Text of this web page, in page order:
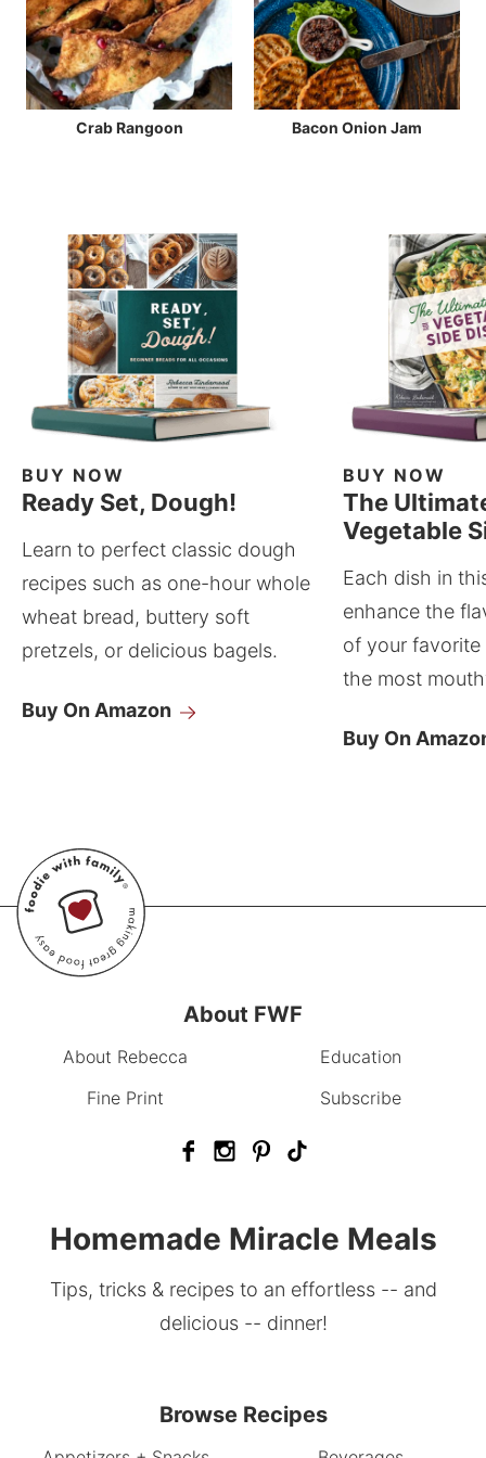
Crab Rangoon Bacon Onion Jam
BUY NOW
Ready Set, Dough!
Learn to perfect classic dough
recipes such as one-hour whole
wheat bread, buttery soft
pretzels, or delicious bagels.
Buy On Amazon
BUY NOW
The
Vegetable
Each dish in
enhance the
of your
the most
Buy On
About FWF
About Rebecca
Education
Fine Print
Subscribe
Homemade Miracle Meals
Tips, tricks & recipes to an effortless -- and
delicious -- dinner!
Browse Recipes